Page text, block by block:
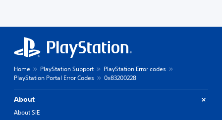
Home PlayStation Support
PlayStation Error codes
PlayStation Portal Error Codes
0x83200228
About
About SIE